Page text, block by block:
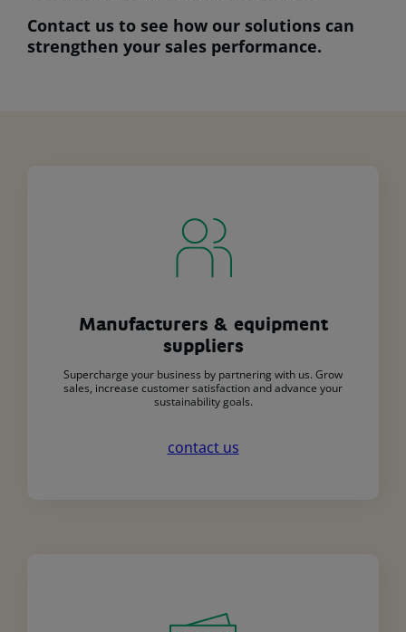
Contact us to see how our solutions can
strengthen your sales performance.
Manufacturers & equipment
suppliers
Supercharge your business by partnering with us. Grow
sales, increase customer satisfaction and advance your
sustainability goals.
contact us